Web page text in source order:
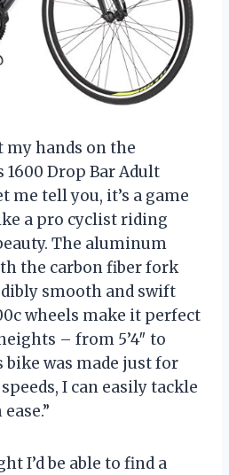
my hands on the
1600 Drop Bar Adult
me tell you, it’s a game
a pro cyclist riding
The aluminum
the carbon fiber fork
smooth and swift
wheels make it perfect
– from 5’4″ to
bike was made just for
I can easily tackle
I’d be able to find a